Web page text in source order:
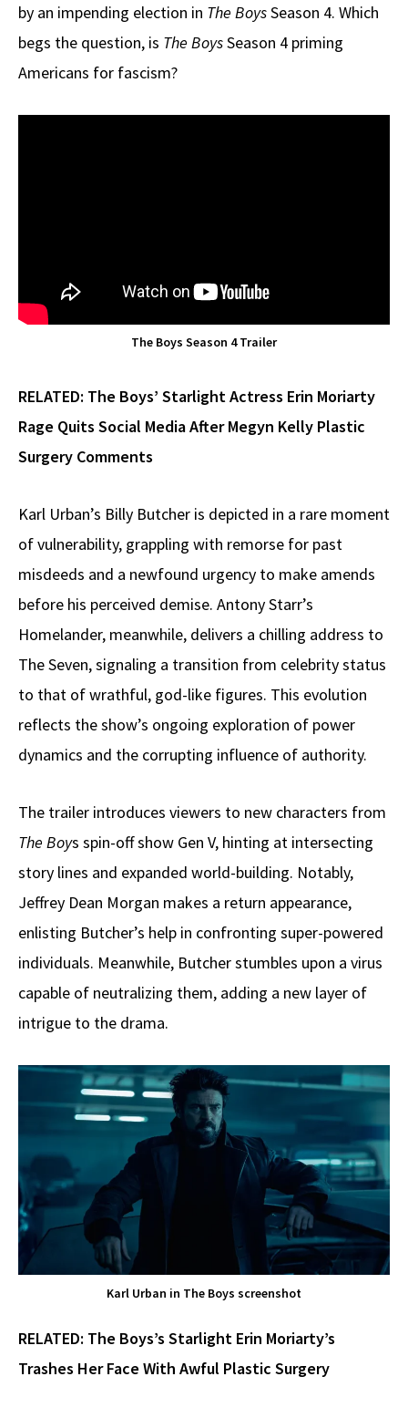
by an impending election in The BoysSeason 4. Which
begs the question, is The BoysSeason 4 priming
Americans for fascism?
The Boys Season 4 Trailer
RELATED: The Boys’ Starlight Actress Erin Moriarty
Rage Quits Social Media After Megyn Kelly Plastic
Surgery Comments
Karl Urban’s Billy Butcher is depicted in a rare moment
of vulnerability, grappling with remorse for past
misdeeds and a newfound urgency to make amends
before his perceived demise. Antony Starr’s
Homelander, meanwhile, delivers a chilling address to
The Seven, signaling a transition from celebrity status
to that of wrathful, god-like figures. This evolution
reflects the show’s ongoing exploration of power
dynamics and the corrupting influence of authority.
The trailer introduces viewers to new characters from
The Boys spin-off show Gen V, hinting at intersecting
story lines and expanded world-building. Notably,
Jeffrey Dean Morgan makes a return appearance,
enlisting Butcher’s help in confronting super-powered
individuals. Meanwhile, Butcher stumbles upon a virus
capable of neutralizing them, adding a new layer of
intrigue to the drama.
Karl Urban in The Boys screenshot
RELATED: The Boys’s Starlight Erin Moriarty’s
Trashes Her Face With Awful Plastic Surgery